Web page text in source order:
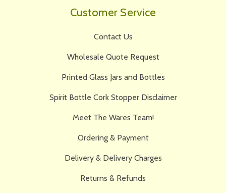
Customer Service
Contact Us
Wholesale Quote Request
Printed Glass Jars and Bottles
Spirit Bottle Cork Stopper Disclaimer
Meet The Wares Team!
Ordering & Payment
Delivery & Delivery Charges
Returns & Refunds